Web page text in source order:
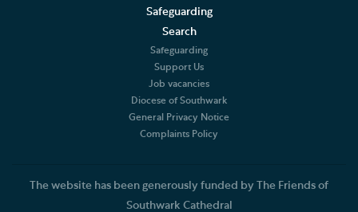
Churchyard & Herb Garden
Safeguarding
Search
Safeguarding
Support Us
Job vacancies
Diocese of Southwark
General Privacy Notice
Complaints Policy
The website has been generously funded by The Friends of
Southwark Cathedral